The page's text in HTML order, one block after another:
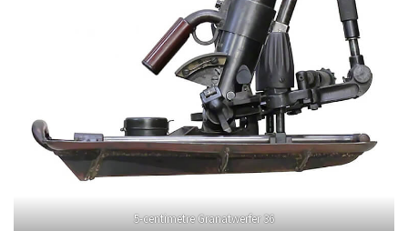
5-centimetre Granatwerfer 36